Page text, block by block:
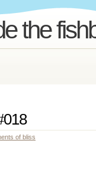
the
of bliss